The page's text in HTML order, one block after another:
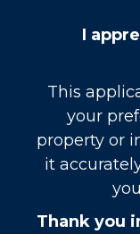
I
This
your
property or
it
Thank you